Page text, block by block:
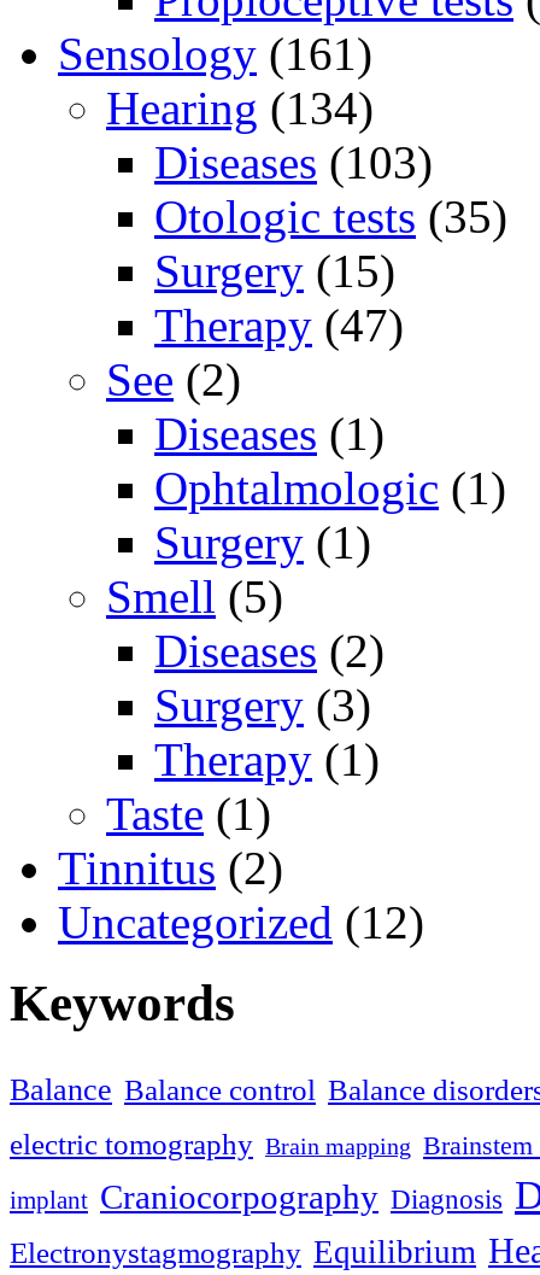
Sensology (161)
Hearing (134)
Diseases (103)
Otologic tests (35)
Surgery (15)
Therapy (47)
See (2)
Diseases (1)
Ophtalmologic (1)
Surgery (1)
Smell (5)
Diseases (2)
Surgery (3)
Therapy (1)
Taste (1)
Tinnitus (2)
Uncategorized (12)
Keywords
Balance Balance control Balance
electric tomography Brain mapping
implant Craniocorpography Diagnosis
Electronystagmography Equilibrium